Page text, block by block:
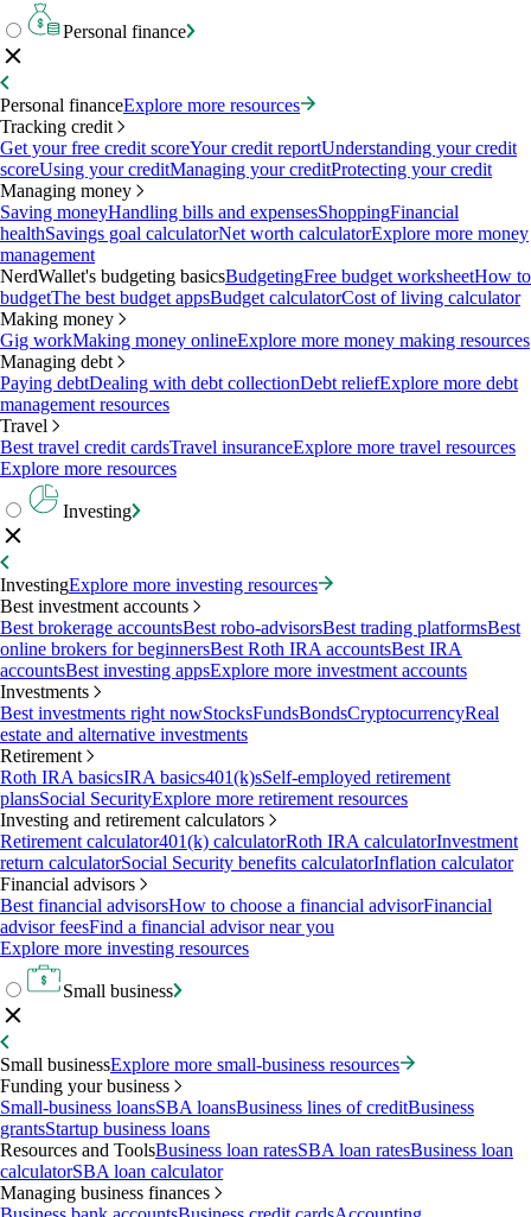
Personal finance
Personal financeExplore more resources
Tracking credit
Get your free credit scoreYour credit reportUnderstanding your credit
scoreUsing your creditManaging your creditProtecting your credit
Managing money
Saving moneyHandling bills and expensesShoppingFinancial
healthSavings goal calculatorNet worth calculatorExplore more money
management
NerdWallet's budgeting basicsBudgetingFree budget worksheetHow to
budgetThe best budget appsBudget calculatorCost of living calculator
Making money
Gig workMaking money onlineExplore more money making resources
Managing debt
Paying debtDealing with debt collectionDebt reliefExplore more debt
management resources
Travel
Best travel credit cardsTravel insuranceExplore more travel resources
Explore more resources
Investing
InvestingExplore more investing resources
Best investment accounts
Best brokerage accountsBest robo-advisorsBest trading platformsBest
online brokers for beginnersBest Roth IRA accountsBest IRA
accountsBest investing appsExplore more investment accounts
Investments
Best investments right nowStocksFundsBondsCryptocurrencyReal
estate and alternative investments
Retirement
Roth IRA basicsIRA basics401(k)sSelf-employed retirement
plansSocial SecurityExplore more retirement resources
Investing and retirement calculators
Retirement calculator401(k) calculatorRoth IRA calculatorInvestment
return calculatorSocial Security benefits calculatorInflation calculator
Financial advisors
Best financial advisorsHow to choose a financial advisorFinancial
advisor feesFind a financial advisor near you
Explore more investing resources
Small business
Small businessExplore more small-business resources
Funding your business
Small-business loansSBA loansBusiness lines of creditBusiness
grantsStartup business loans
Resources and ToolsBusiness loan ratesSBA loan ratesBusiness loan
calculatorSBA loan calculator
Managing business finances